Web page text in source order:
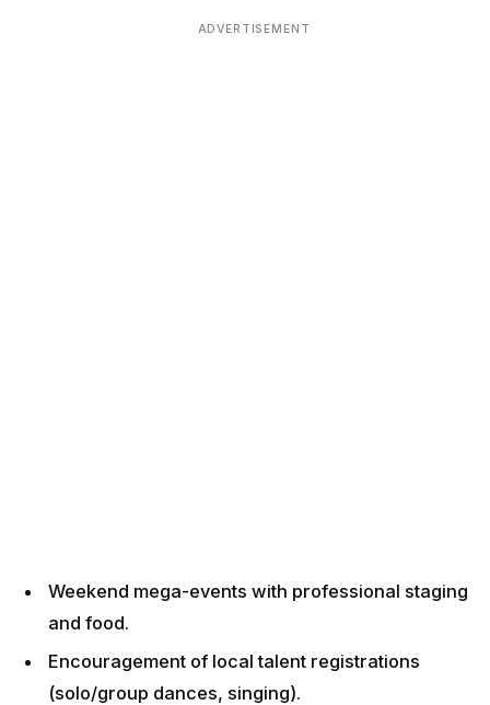
ADVERTISEMENT
Weekend mega-events with professional staging
and food.
Encouragement of local talent registrations
(solo/group dances, singing).